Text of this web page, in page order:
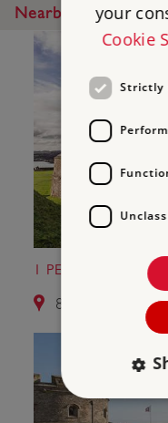
Nearby Places
1 PENDENNIS
8.5 miles from
your
Cookie
Strictly